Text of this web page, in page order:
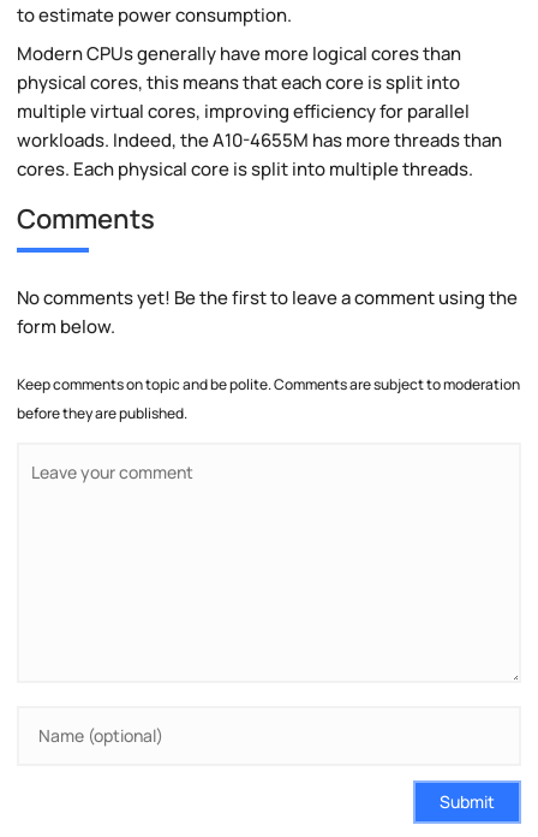
to estimate power consumption.
Modern CPUs generally have more logical cores than
physical cores, this means that each core is split into
multiple virtual cores, improving efficiency for parallel
workloads. Indeed, the A10-4655M has more threads than
cores. Each physical core is split into multiple threads.
Comments
No comments yet! Be the first to leave a comment using the
form below.
Keep comments on topic and be polite. Comments are subject to moderation
before they are published.
Submit